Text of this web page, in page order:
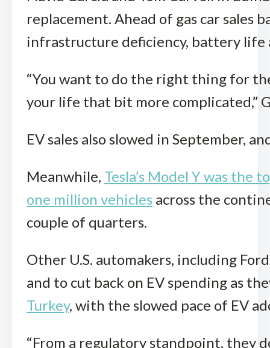
replacement. Ahead of gas car sales
infrastructure deficiency, battery life
“You want to do the right thing for
your life that bit more complicated,”
EV sales also slowed in September,
Meanwhile, Tesla’s Model Y was the
one million vehicles across the
couple of quarters.
Other U.S. automakers, including
and to cut back on EV spending as
Turkey, with the slowed pace of EV
“From a regulatory standpoint, they